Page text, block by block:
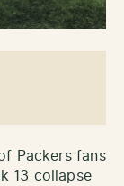
Packers fans
13 collapse